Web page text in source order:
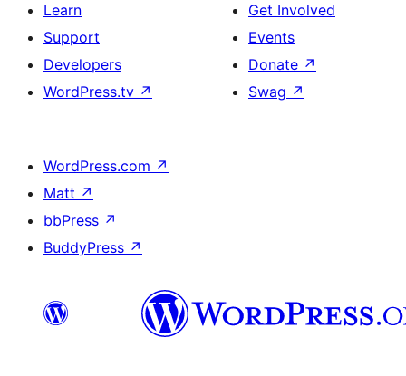
Learn
Support
Developers
WordPress.tv ↗
Get Involved
Events
Donate ↗
Swag ↗
WordPress.com ↗
Matt ↗
bbPress ↗
BuddyPress ↗